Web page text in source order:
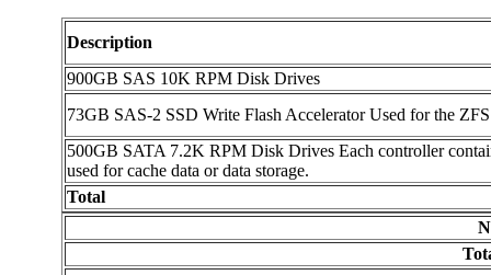
Description
900GB SAS 10K RPM Disk Drives
73GB SAS-2 SSD Write Flash Accelerator Used for the
500GB SATA 7.2K RPM Disk Drives Each controller
used for cache data or data storage.
Total